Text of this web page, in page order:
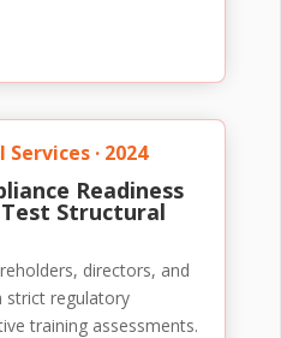
· 2024
Readiness
Structural
directors, and
strict regulatory
training assessments.